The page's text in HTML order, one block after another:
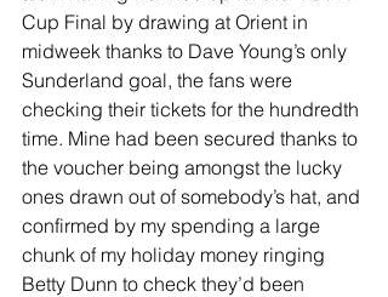
Cup Final by drawing at Orient in
midweek thanks to Dave Young’s only
Sunderland goal, the fans were
checking their tickets for the hundredth
time. Mine had been secured thanks to
the voucher being amongst the lucky
ones drawn out of somebody’s hat, and
confirmed by my spending a large
chunk of my holiday money ringing
Betty Dunn to check they’d been